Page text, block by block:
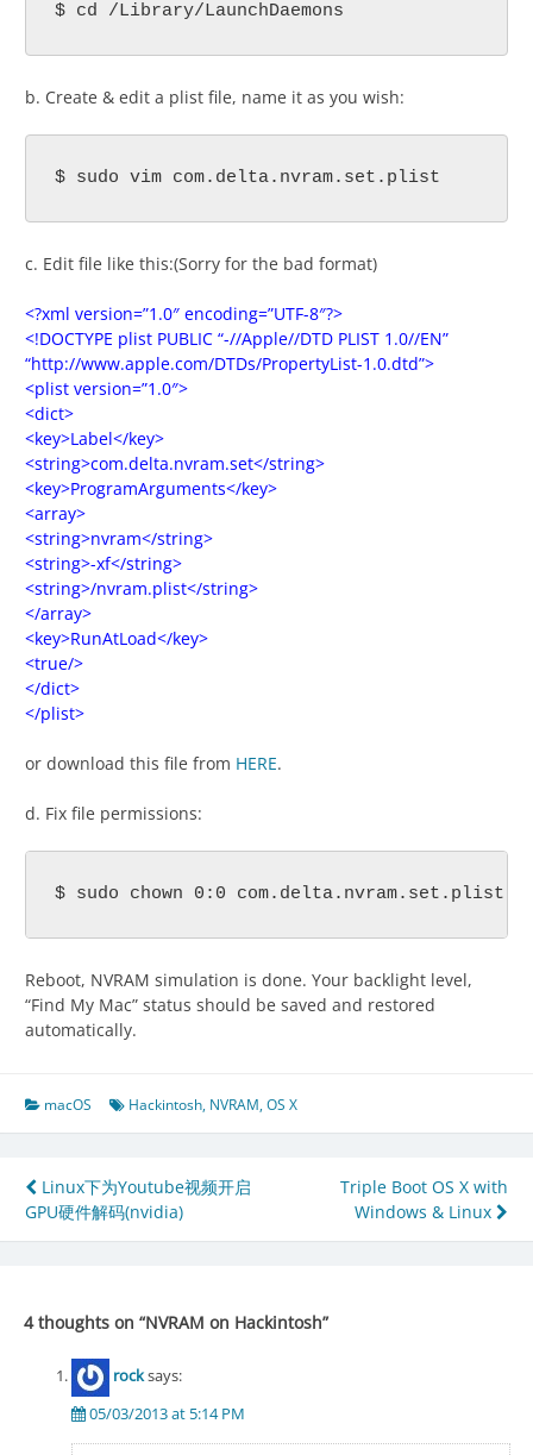
$ cd /Library/LaunchDaemons
b. Create & edit a plist file, name it as you wish:
$ sudo vim com.delta.nvram.set.plist
c. Edit file like this:(Sorry for the bad format)
<?xml version=”1.0″ encoding=”UTF-8″?>
<!DOCTYPE plist PUBLIC “-//Apple//DTD PLIST 1.0//EN”
“http://www.apple.com/DTDs/PropertyList-1.0.dtd”>
<plist version=”1.0″>
<dict>
<key>Label</key>
<string>com.delta.nvram.set</string>
<key>ProgramArguments</key>
<array>
<string>nvram</string>
<string>-xf</string>
<string>/nvram.plist</string>
</array>
<key>RunAtLoad</key>
<true/>
</dict>
</plist>
or download this file from HERE.
d. Fix file permissions:
$ sudo chown 0:0 com.delta.nvram.set.plist
Reboot, NVRAM simulation is done. Your backlight level,
“Find My Mac” status should be saved and restored
automatically.
macOS Hackintosh, NVRAM,OS X
Post
navigation
Linux下为Youtube视频开启
GPU硬件解码(nvidia)
Triple Boot OS X with
Windows & Linux
4 thoughts on “NVRAM on Hackintosh”
rocksays:
05/03/2013 at 5:14 PM